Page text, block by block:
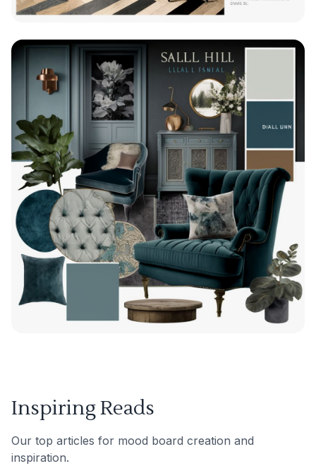
Inspiring Reads
Our top articles for mood board creation and
inspiration.